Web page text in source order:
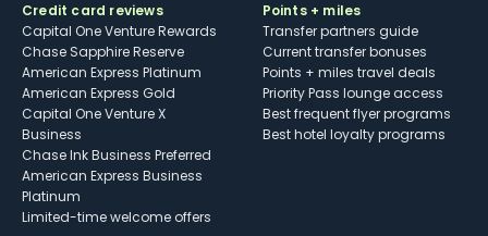
Credit card reviews
Capital One Venture Rewards
Chase Sapphire Reserve
American Express Platinum
American Express Gold
Capital One Venture X
Business
Chase Ink Business Preferred
American Express Business
Platinum
Limited-time welcome offers
Points + miles
Transfer partners guide
Current transfer bonuses
Points + miles travel deals
Priority Pass lounge access
Best frequent flyer programs
Best hotel loyalty programs